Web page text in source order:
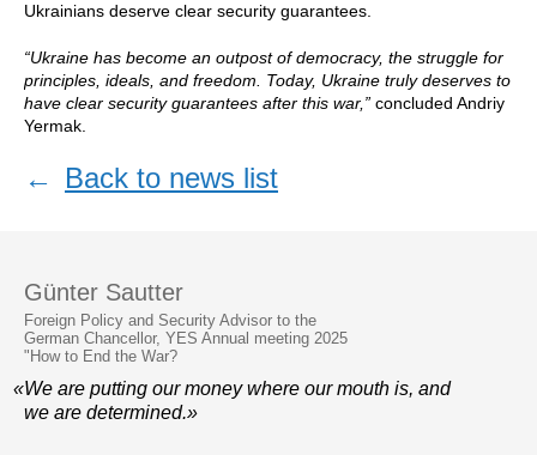
Ukrainians deserve clear security guarantees.
“Ukraine has become an outpost of democracy, the struggle for
principles, ideals, and freedom. Today, Ukraine truly deserves to
have clear security guarantees after this war,” concluded Andriy
Yermak.
← Back to news list
Günter Sautter
Foreign Policy and Security Advisor to the
German Chancellor, YES Annual meeting 2025
"How to End the War?
«We are putting our money where our mouth is, and
we are determined.»